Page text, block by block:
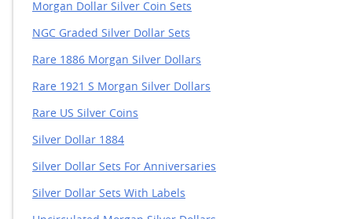
Morgan Dollar Silver Coin Sets
NGC Graded Silver Dollar Sets
Rare 1886 Morgan Silver Dollars
Rare 1921 S Morgan Silver Dollars
Rare US Silver Coins
Silver Dollar 1884
Silver Dollar Sets For Anniversaries
Silver Dollar Sets With Labels